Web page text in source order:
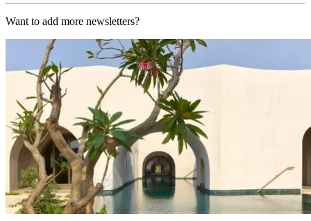
Want to add more newsletters?